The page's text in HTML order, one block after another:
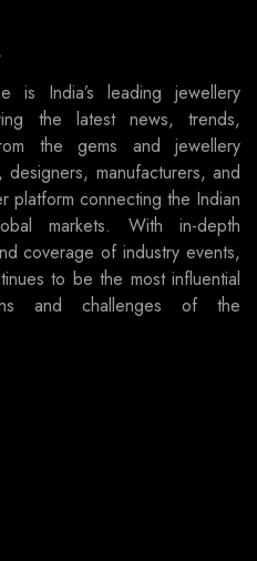
is India’s leading jewellery
the latest news, trends,
the gems and jewellery
manufacturers, and
platform connecting the Indian
markets. With in-depth
coverage of industry events,
to be the most influential
and challenges of the